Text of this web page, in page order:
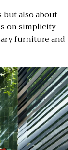
but also about
on simplicity
furniture and